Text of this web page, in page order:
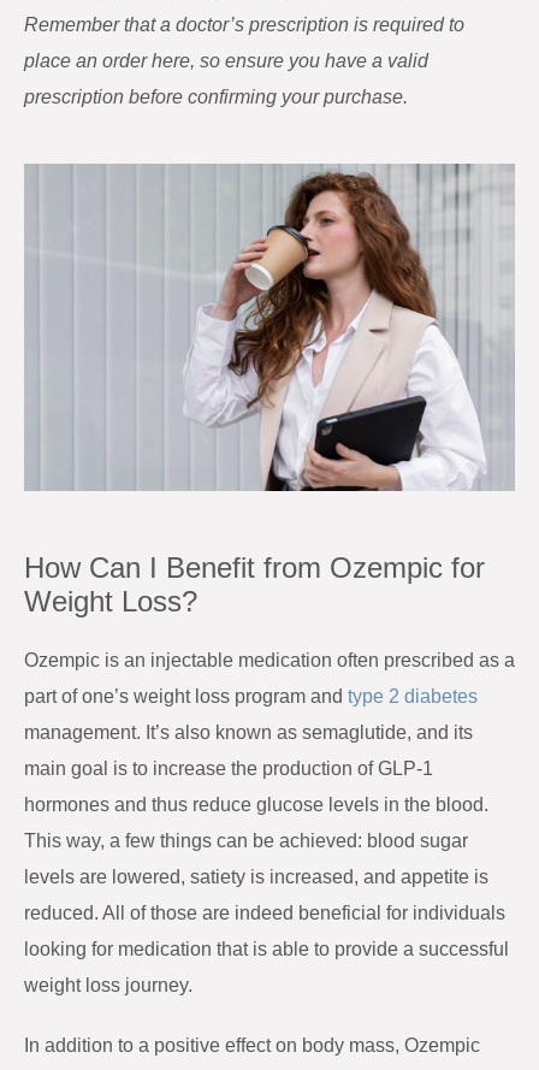
Remember that a doctor’s prescription is required to
place an order here, so ensure you have a valid
prescription before confirming your purchase.
How Can I Benefit from Ozempic for
Weight Loss?
Ozempic is an injectable medication often prescribed as a
part of one’s weight loss program and type 2 diabetes
management. It’s also known as semaglutide, and its
main goal is to increase the production of GLP-1
hormones and thus reduce glucose levels in the blood.
This way, a few things can be achieved: blood sugar
levels are lowered, satiety is increased, and appetite is
reduced. All of those are indeed beneficial for individuals
looking for medication that is able to provide a successful
weight loss journey.
In addition to a positive effect on body mass, Ozempic